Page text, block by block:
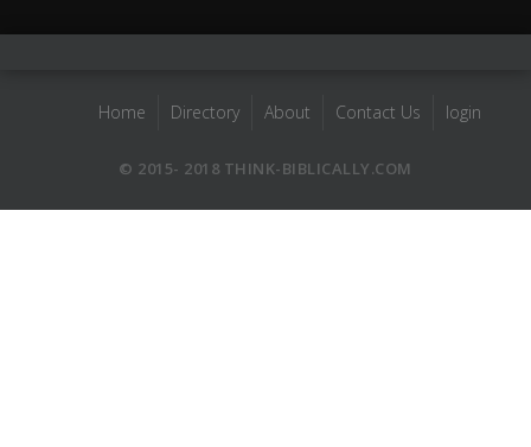
Home Directory About Contact Us login
© 2015- 2018 THINK-BIBLICALLY.COM